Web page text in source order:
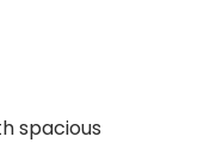
spacious